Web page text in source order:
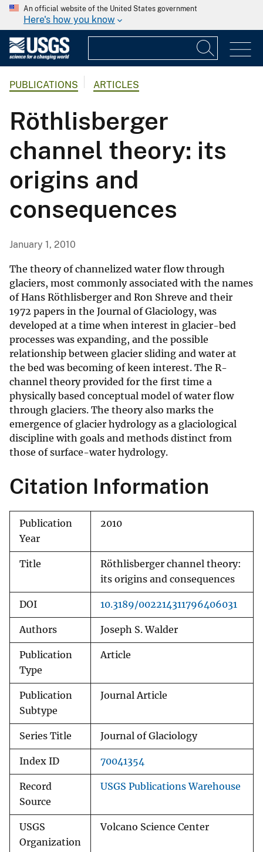
An official website of the United States government
Here's how you know
PUBLICATIONS ARTICLES
Röthlisberger
channel theory: its
origins and
consequences
January 1, 2010
The theory of channelized water flow through
glaciers, most commonly associated with the names
of Hans Röthlisberger and Ron Shreve and their
1972 papers in the Journal of Glaciology, was
developed at a time when interest in glacier-bed
processes was expanding, and the possible
relationship between glacier sliding and water at
the bed was becoming of keen interest. The R-
channel theory provided for the first time a
physically based conceptual model of water flow
through glaciers. The theory also marks the
emergence of glacier hydrology as a glaciological
discipline with goals and methods distinct from
those of surface-water hydrology.
Citation Information
Publication
Year
2010
Title
Röthlisberger channel theory:
its origins and consequences
DOI 10.3189/002214311796406031
Authors Joseph S. Walder
Publication
Type
Article
Publication
Subtype
Journal Article
Series Title Journal of Glaciology
Index ID 70041354
Record
Source
USGS Publications Warehouse
USGS
Organization
Volcano Science Center